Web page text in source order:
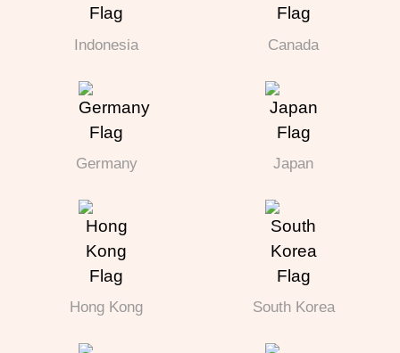
Indonesia Canada
Germany Japan
Hong Kong South Korea